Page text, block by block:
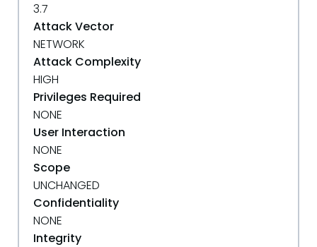
3.7
Attack Vector
NETWORK
Attack Complexity
HIGH
Privileges Required
NONE
User Interaction
NONE
Scope
UNCHANGED
Confidentiality
NONE
Integrity